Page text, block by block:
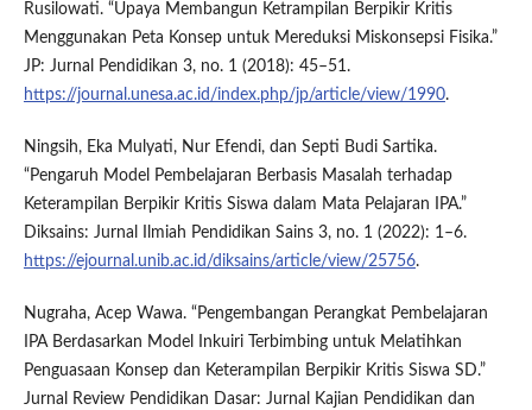
Rusilowati. “Upaya Membangun Ketrampilan Berpikir Kritis
Menggunakan Peta Konsep untuk Mereduksi Miskonsepsi Fisika.”
JP: Jurnal Pendidikan 3, no. 1 (2018): 45–51.
https://journal.unesa.ac.id/index.php/jp/article/view/1990.
Ningsih, Eka Mulyati, Nur Efendi, dan Septi Budi Sartika.
“Pengaruh Model Pembelajaran Berbasis Masalah terhadap
Keterampilan Berpikir Kritis Siswa dalam Mata Pelajaran IPA.”
Diksains: Jurnal Ilmiah Pendidikan Sains 3, no. 1 (2022): 1–6.
https://ejournal.unib.ac.id/diksains/article/view/25756.
Nugraha, Acep Wawa. “Pengembangan Perangkat Pembelajaran
IPA Berdasarkan Model Inkuiri Terbimbing untuk Melatihkan
Penguasaan Konsep dan Keterampilan Berpikir Kritis Siswa SD.”
Jurnal Review Pendidikan Dasar: Jurnal Kajian Pendidikan dan